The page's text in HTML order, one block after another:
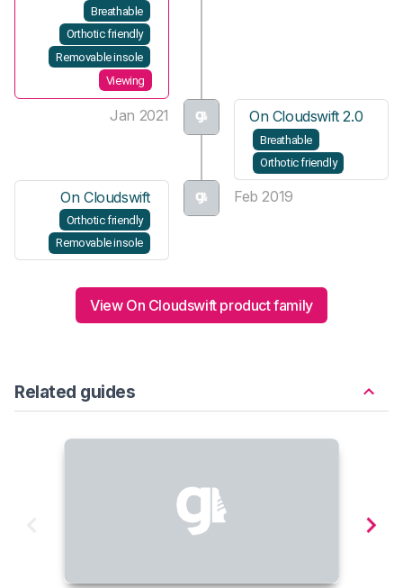
Breathable
Orthotic friendly
Removable insole
Viewing
Jan 2021 On Cloudswift 2.0
Breathable
Orthotic friendly
Feb 2019
On Cloudswift
Orthotic friendly
Removable insole
View On Cloudswift product family
Related guides